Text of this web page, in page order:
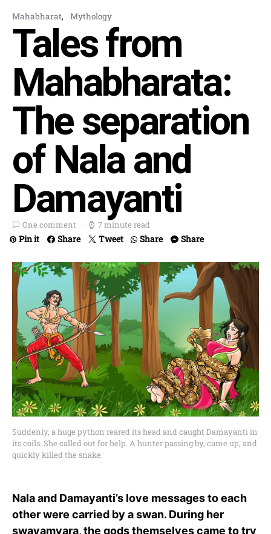
Mahabharat Mythology
Tales from
Mahabharata:
The separation
of Nala and
Damayanti
One comment 7 minute read
Pin it Share Tweet Share Share
Suddenly, a huge python reared its head and caught Damayanti in
its coils. She called out for help. A hunter passing by, came up, and
quickly killed the snake.
Nala and Damayanti’s love messages to each
other were carried by a swan. During her
swayamvara, the gods themselves came to try